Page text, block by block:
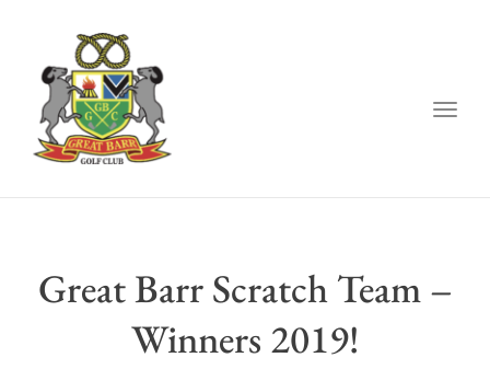
Great Barr Scratch Team –
Winners 2019!